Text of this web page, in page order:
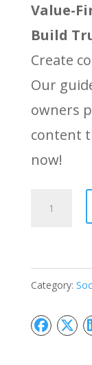
Value-
Build
Create
Our
owners
content
now!
The
Category: